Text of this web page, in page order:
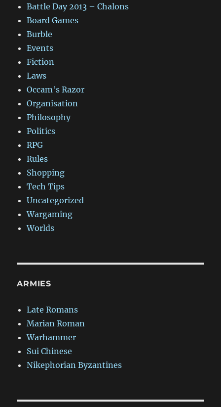
Battle Day 2013 – Chalons
Board Games
Burble
Events
Fiction
Laws
Occam's Razor
Organisation
Philosophy
Politics
RPG
Rules
Shopping
Tech Tips
Uncategorized
Wargaming
Worlds
ARMIES
Late Romans
Marian Roman
Warhammer
Sui Chinese
Nikephorian Byzantines